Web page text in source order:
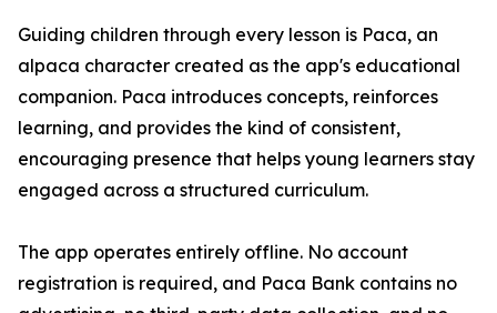
Guiding children through every lesson is Paca, an
alpaca character created as the app's educational
companion. Paca introduces concepts, reinforces
learning, and provides the kind of consistent,
encouraging presence that helps young learners stay
engaged across a structured curriculum.
The app operates entirely offline. No account
registration is required, and Paca Bank contains no